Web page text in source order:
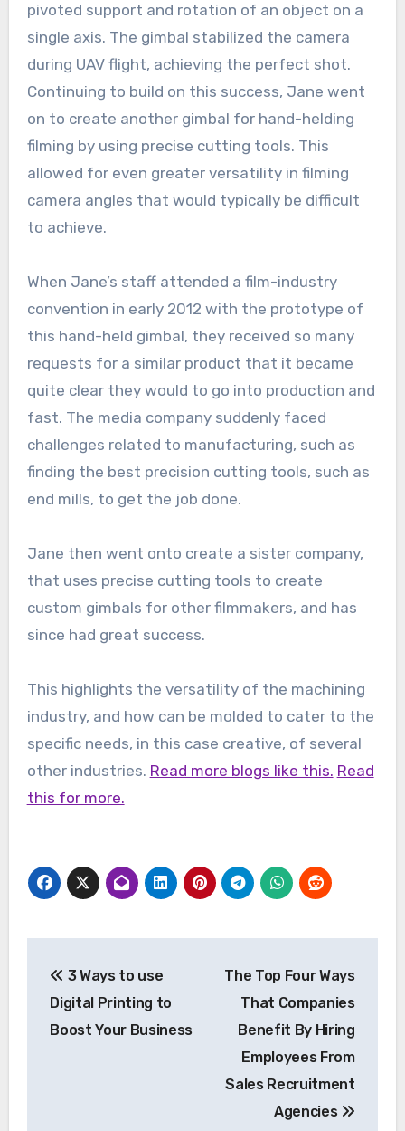
pivoted support and rotation of an object on a
single axis. The gimbal stabilized the camera
during UAV flight, achieving the perfect shot.
Continuing to build on this success, Jane went
on to create another gimbal for hand-helding
filming by using precise cutting tools. This
allowed for even greater versatility in filming
camera angles that would typically be difficult
to achieve.
When Jane’s staff attended a film-industry
convention in early 2012 with the prototype of
this hand-held gimbal, they received so many
requests for a similar product that it became
quite clear they would to go into production and
fast. The media company suddenly faced
challenges related to manufacturing, such as
finding the best precision cutting tools, such as
end mills, to get the job done.
Jane then went onto create a sister company,
that uses precise cutting tools to create
custom gimbals for other filmmakers, and has
since had great success.
This highlights the versatility of the machining
industry, and how can be molded to cater to the
specific needs, in this case creative, of several
other industries. Read more blogs like this. Read
this for more.
navigation
3 Ways to use
Digital Printing to
Boost Your Business
The Top Four Ways
That Companies
Benefit By Hiring
Employees From
Sales Recruitment
Agencies